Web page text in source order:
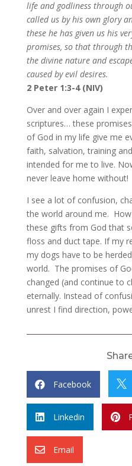
life and godliness through
called us by his own glory
these he has given us his
promises, so that through
the divine nature and
caused by evil desires.
2 Peter 1:3-4 (NIV)
Over and over again I
scriptures… these
of God in my life give me
faith, salvation, training
intended for me to live.
never leave home without!
I see a lot of confusion,
the world around me.
these gifts from God that
floss and duct tape. If my
my dogs have to be
world. The promises of
changed (and continue to
eternally. Instead of
unrest I find direction,
 Facebook 
 Linkedin 
 Email